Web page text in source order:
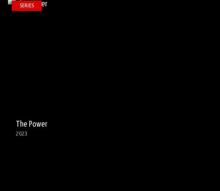
The Power
2023
SERIES